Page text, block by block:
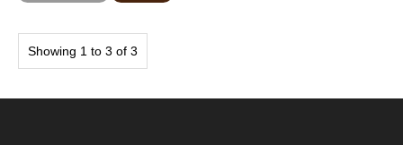
Showing 1 to 3 of 3